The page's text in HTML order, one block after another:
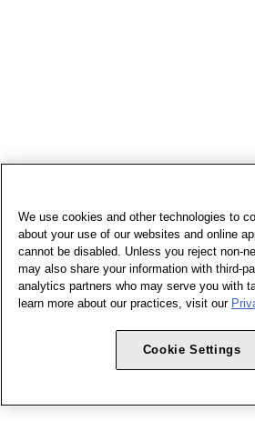
We use cookies and other technologies to
about your use of our websites and online
cannot be disabled. Unless you reject non-
may also share your information with third-
analytics partners who may serve you with
learn more about our practices, visit our
Cookie Settings